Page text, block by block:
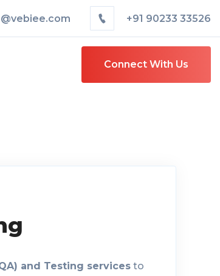
+91 90233 33526
Connect With Us
and Testing servicesto